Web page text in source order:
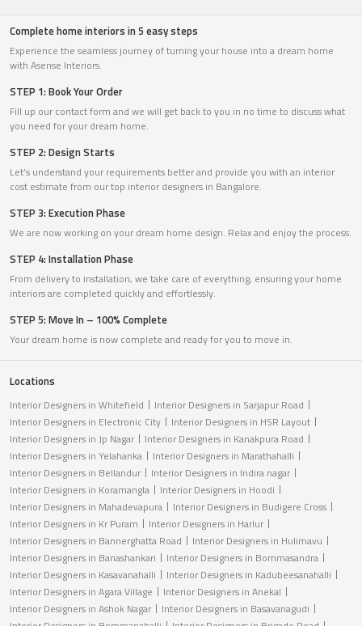
Complete home interiors in 5 easy steps
Experience the seamless journey of turning your house into a dream home
with Asense Interiors.
STEP 1: Book Your Order
Fill up our contact form and we will get back to you in no time to discuss what
you need for your dream home.
STEP 2: Design Starts
Let’s understand your requirements better and provide you with an interior
cost estimate from our top interior designers in Bangalore.
STEP 3: Execution Phase
We are now working on your dream home design. Relax and enjoy the process.
STEP 4: Installation Phase
From delivery to installation, we take care of everything, ensuring your home
interiors are completed quickly and effortlessly.
STEP 5: Move In – 100% Complete
Your dream home is now complete and ready for you to move in.
Locations
Interior Designers in Whitefield
Interior Designers in Sarjapur Road
Interior Designers in Electronic City
Interior Designers in HSR Layout
Interior Designers in Jp Nagar
Interior Designers in Kanakpura Road
Interior Designers in Yelahanka
Interior Designers in Marathahalli
Interior Designers in Bellandur
Interior Designers in Indira nagar
Interior Designers in Koramangla
Interior Designers in Hoodi
Interior Designers in Mahadevapura
Interior Designers in Budigere Cross
Interior Designers in Kr Puram
Interior Designers in Harlur
Interior Designers in Bannerghatta Road
Interior Designers in Hulimavu
Interior Designers in Banashankari
Interior Designers in Bommasandra
Interior Designers in Kasavanahalli
Interior Designers in Kadubeesanahalli
Interior Designers in Agara Village
Interior Designers in Anekal
Interior Designers in Ashok Nagar
Interior Designers in Basavanagudi